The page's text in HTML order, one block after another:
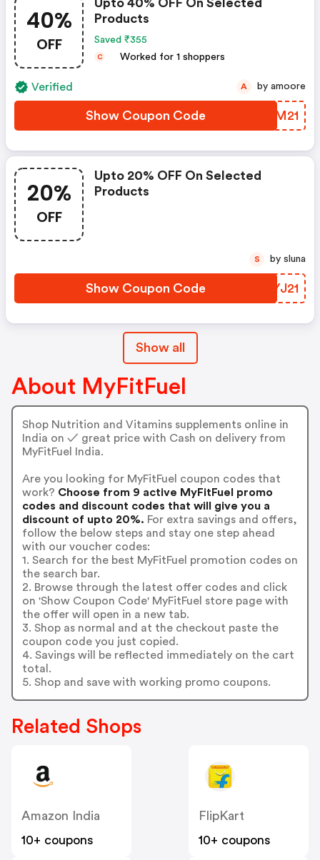
40%
OFF
Upto 40% OFF On Selected
Products
Saved ₹355
C Worked for 1 shoppers
Verified
Show Coupon Code YTIM21
A by amoore
20%
OFF
Upto 20% OFF On Selected
Products
Show Coupon Code PZYJ21
S by sluna
Show all
About MyFitFuel
Shop Nutrition and Vitamins supplements online in
India on ✓ great price with Cash on delivery from
MyFitFuel India.
Are you looking for MyFitFuel coupon codes that
work? Choose from 9 active MyFitFuel promo
codes and discount codes that will give you a
discount of upto 20%. For extra savings and offers,
follow the below steps and stay one step ahead
with our voucher codes:
1. Search for the best MyFitFuel promotion codes on
the search bar.
2. Browse through the latest offer codes and click
on 'Show Coupon Code' MyFitFuel store page with
the offer will open in a new tab.
3. Shop as normal and at the checkout paste the
coupon code you just copied.
4. Savings will be reflected immediately on the cart
total.
5. Shop and save with working promo coupons.
Related Shops
Amazon India
10+ coupons
FlipKart
10+ coupons